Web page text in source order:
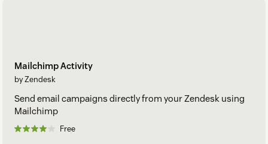
Mailchimp Activity
by Zendesk
Send email campaigns directly from your Zendesk using
Mailchimp
Free